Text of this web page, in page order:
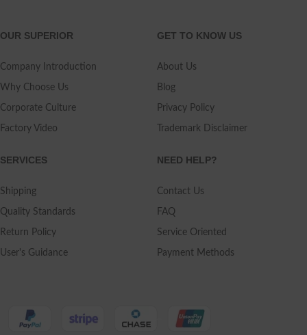
OUR SUPERIOR
Company Introduction
Why Choose Us
Corporate Culture
Factory Video
GET TO KNOW US
About Us
Blog
Privacy Policy
Trademark Disclaimer
SERVICES
Shipping
Quality Standards
Return Policy
User's Guidance
NEED HELP?
Contact Us
FAQ
Service Oriented
Payment Methods